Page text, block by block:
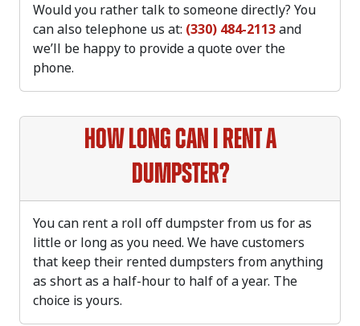
Would you rather talk to someone directly? You
can also telephone us at: (330) 484-2113and
we’ll be happy to provide a quote over the
phone.
How long can I rent a
dumpster?
You can rent a roll off dumpster from us for as
little or long as you need. We have customers
that keep their rented dumpsters from anything
as short as a half-hour to half of a year. The
choice is yours.